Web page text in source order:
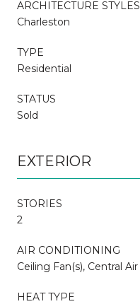
ARCHITECTURE STYLES
Charleston
TYPE
Residential
STATUS
Sold
EXTERIOR
STORIES
2
AIR CONDITIONING
Ceiling Fan(s), Central Air
HEAT TYPE